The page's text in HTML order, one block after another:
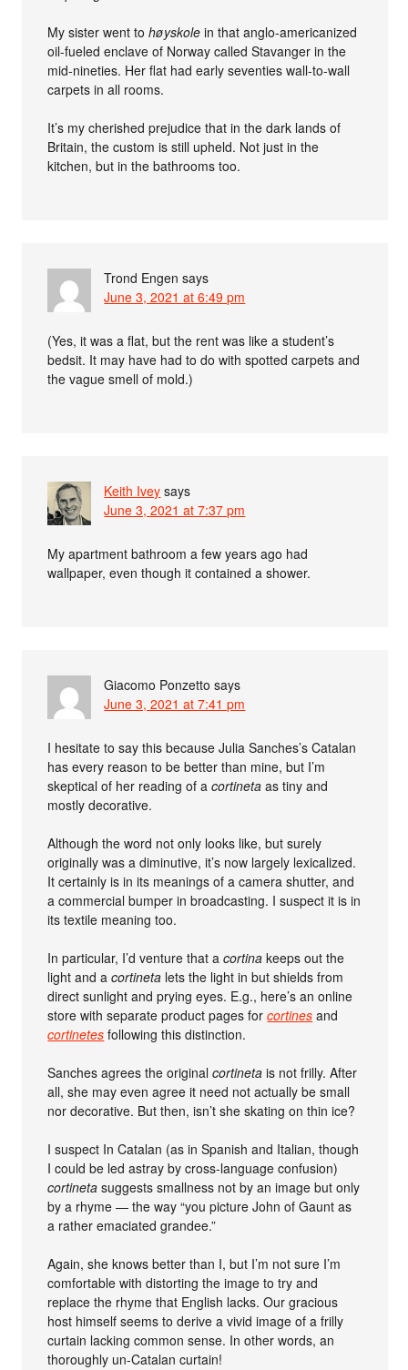
My sister went tohøyskole in that anglo-americanized
oil-fueled enclave of Norway called Stavanger in the
mid-nineties. Her flat had early seventies wall-to-wall
carpets in all rooms.
It’s my cherished prejudice that in the dark lands of
Britain, the custom is still upheld. Not just in the
kitchen, but in the bathrooms too.
Trond Engen says
June 3, 2021 at 6:49 pm
(Yes, it was a flat, but the rent was like a student’s
bedsit. It may have had to do with spotted carpets and
the vague smell of mold.)
Keith Ivey says
June 3, 2021 at 7:37 pm
My apartment bathroom a few years ago had
wallpaper, even though it contained a shower.
Giacomo Ponzetto says
June 3, 2021 at 7:41 pm
I hesitate to say this because Julia Sanches’s Catalan
has every reason to be better than mine, but I’m
skeptical of her reading of acortineta as tiny and
mostly decorative.
Although the word not only looks like, but surely
originally was a diminutive, it’s now largely lexicalized.
It certainly is in its meanings of a camera shutter, and
a commercial bumper in broadcasting. I suspect it is in
its textile meaning too.
In particular, I’d venture that acortina keeps out the
light and acortineta lets the light in but shields from
direct sunlight and prying eyes. E.g., here’s an online
store with separate product pages forcortines and
cortinetes following this distinction.
Sanches agrees the originalcortineta is not frilly. After
all, she may even agree it need not actually be small
nor decorative. But then, isn’t she skating on thin ice?
I suspect In Catalan (as in Spanish and Italian, though
I could be led astray by cross-language confusion)
cortineta suggests smallness not by an image but only
by a rhyme — the way “you picture John of Gaunt as
a rather emaciated grandee.”
Again, she knows better than I, but I’m not sure I’m
comfortable with distorting the image to try and
replace the rhyme that English lacks. Our gracious
host himself seems to derive a vivid image of a frilly
curtain lacking common sense. In other words, an
thoroughly un-Catalan curtain!